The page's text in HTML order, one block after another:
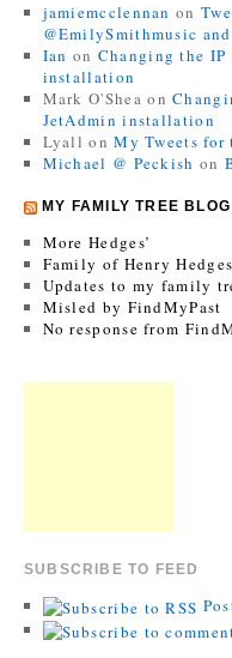
jamiemcclennan on
@EmilySmithmusic
Ian on Changing the IP
installation
Mark O'Shea on
JetAdmin installation
Lyall onMy Tweets for
Michael @ Peckish on
MY FAMILY TREE BLOG
More Hedges’
Family of Henry Hedges
Updates to my family
Misled by FindMyPast
No response from
SUBSCRIBE TO FEED